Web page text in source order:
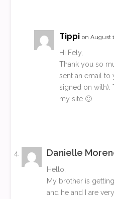
Tippi on August
Hi Fely,
Thank you so
sent an email to
signed on with).
my site 🙂
Danielle
Hello,
My brother is
and he and I are